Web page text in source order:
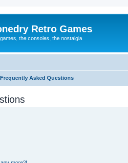
Retro Games
the consoles, the nostalgia
Frequently Asked Questions